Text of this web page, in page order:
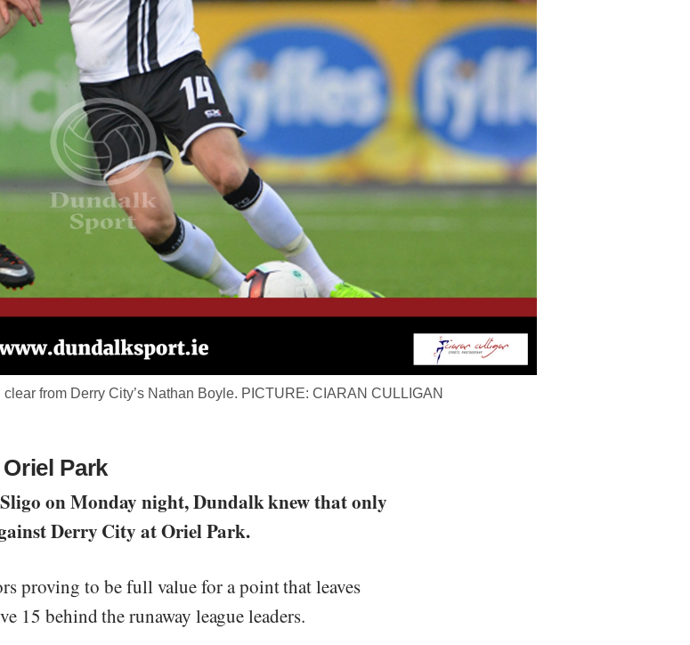
from Derry City’s Nathan Boyle. PICTURE: CIARAN CULLIGAN
Park
on Monday night, Dundalk knew that only
Derry City at Oriel Park.
proving to be full value for a point that leaves
15 behind the runaway league leaders.